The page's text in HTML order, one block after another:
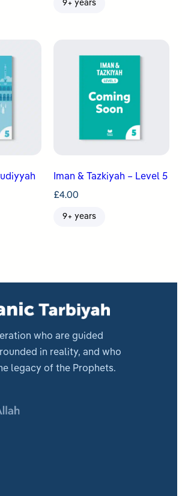
9+ years
Iman & Tazkiyah – Level 5
£4.00
9+ years
who are guided
in reality, and who
legacy of the Prophets.